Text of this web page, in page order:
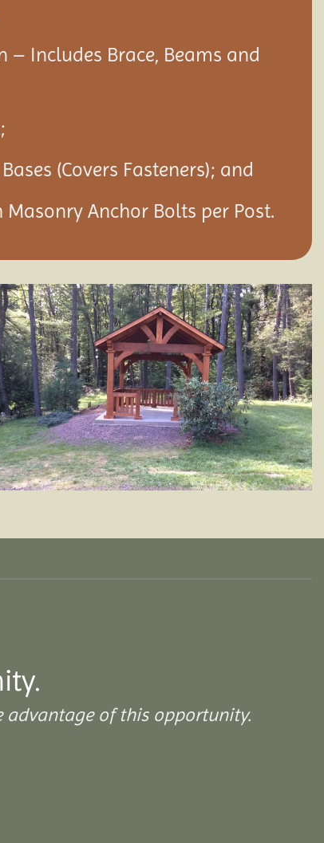
– Includes Brace, Beams and
(Covers Fasteners); and
Masonry Anchor Bolts per Post.
advantage of this opportunity.